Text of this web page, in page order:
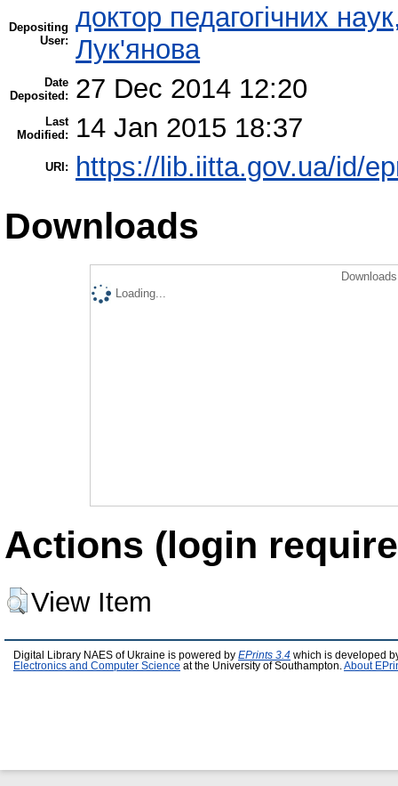
Depositing
User:
доктор педагогічних
Лук'янова
Date
Deposited:
27 Dec 2014 12:20
Last
Modified:
14 Jan 2015 18:37
URI: https://lib.iitta.gov.ua/id/
Downloads
Loading...
Actions (login
View Item
Digital Library NAES of Ukraine is powered by EPrints 3.4 which is developed
Electronics and Computer Science at the University of Southampton. About